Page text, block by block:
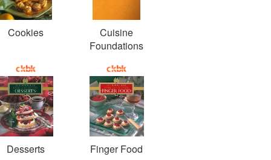
Cookies
Cuisine
Foundations
Desserts Finger Food